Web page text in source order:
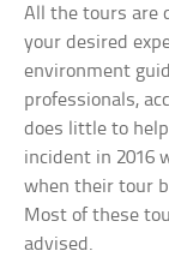
All the tours are
your desired
environment
professionals,
does little to
incident in 2016
when their tour
Most of these
advised.